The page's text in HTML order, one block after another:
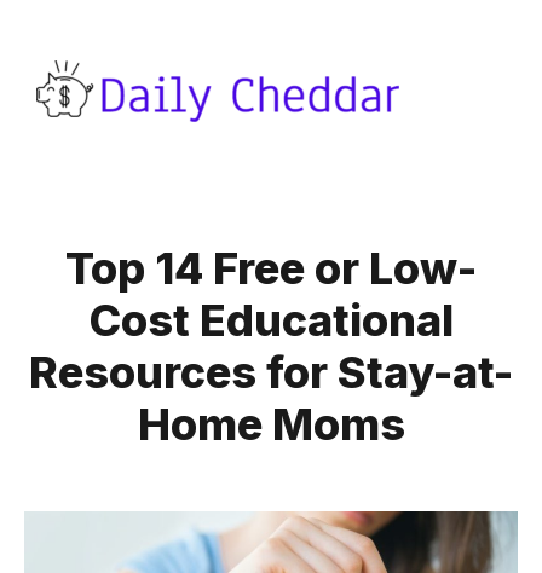
Top 14 Free or Low-
Cost Educational
Resources for Stay-at-
Home Moms